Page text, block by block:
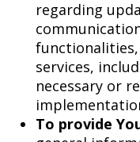
regarding
services,
necessary or
To provide